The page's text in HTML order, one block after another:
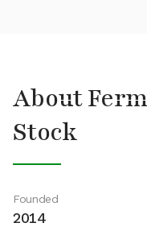
About
Stock
Founded
2014